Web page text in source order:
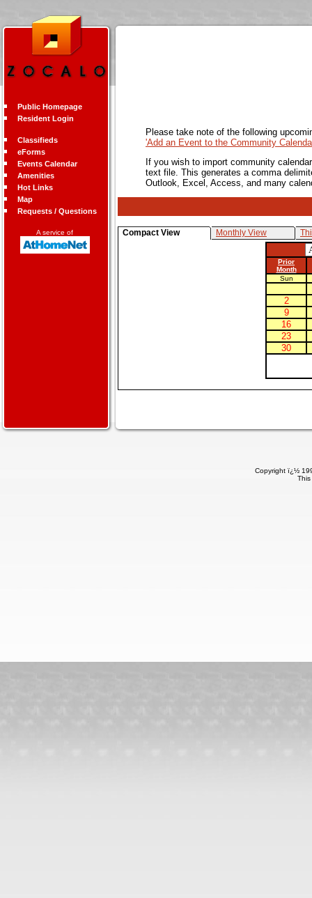
Public Homepage
Resident Login
Classifieds
eForms
Events Calendar
Amenities
Hot Links
Map
Requests / Questions
A service of
Please take note of the following
'Add an Event to the Community
If you wish to import community
text file. This generates a comma
Outlook, Excel, Access, and many
Compact View Monthly View
Prior
Month
Sun
2
9
16
23
30
Copyright ï¿½